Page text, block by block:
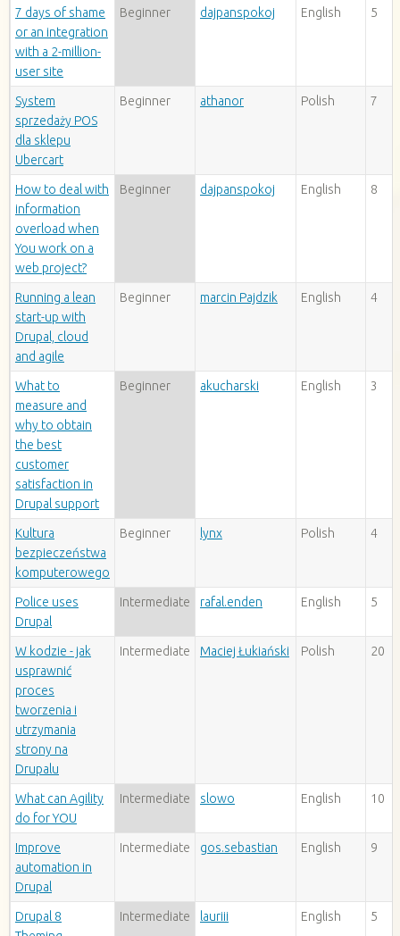
7 days of shame
or an integration
with a 2-million-
user site
Beginner dajpanspokoj English 5
System
sprzedaży POS
dla sklepu
Ubercart
Beginner athanor Polish 7
How to deal with
information
overload when
You work on a
web project?
Beginner dajpanspokoj English 8
Running a lean
start-up with
Drupal, cloud
and agile
Beginner marcin Pajdzik English 4
What to
measure and
why to obtain
the best
customer
satisfaction in
Drupal support
Beginner akucharski English 3
Kultura
bezpieczeństwa
komputerowego
Beginner lynx Polish 4
Police uses
Drupal
Intermediate rafal.enden English 5
W kodzie - jak
usprawnić
proces
tworzenia i
utrzymania
strony na
Drupalu
Intermediate Maciej Łukiański Polish 20
What can Agility
do for YOU
Intermediate slowo English 10
Improve
automation in
Drupal
Intermediate gos.sebastian English 9
Drupal 8
Intermediate lauriii English 5